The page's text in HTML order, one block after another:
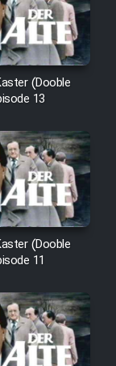
Man(Dooble
13
(Dooble
11